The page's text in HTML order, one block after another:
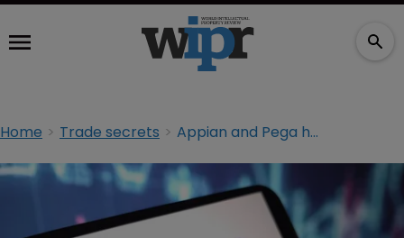
Home Trade secrets Appian and Pega head back to court after $2bn verdict quashed